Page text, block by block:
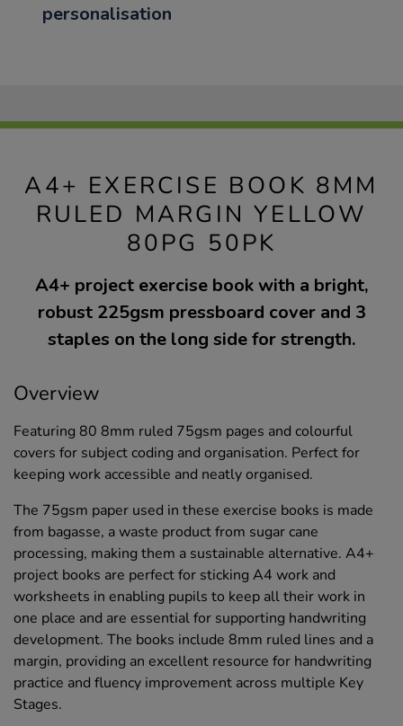
personalisation
A4+ EXERCISE BOOK 8MM
RULED MARGIN YELLOW
80PG 50PK
A4+ project exercise book with a bright,
robust 225gsm pressboard cover and 3
staples on the long side for strength.
Overview
Featuring 80 8mm ruled 75gsm pages and colourful
covers for subject coding and organisation. Perfect for
keeping work accessible and neatly organised.
The 75gsm paper used in these exercise books is made
from bagasse, a waste product from sugar cane
processing, making them a sustainable alternative. A4+
project books are perfect for sticking A4 work and
worksheets in enabling pupils to keep all their work in
one place and are essential for supporting handwriting
development. The books include 8mm ruled lines and a
margin, providing an excellent resource for handwriting
practice and fluency improvement across multiple Key
Stages.